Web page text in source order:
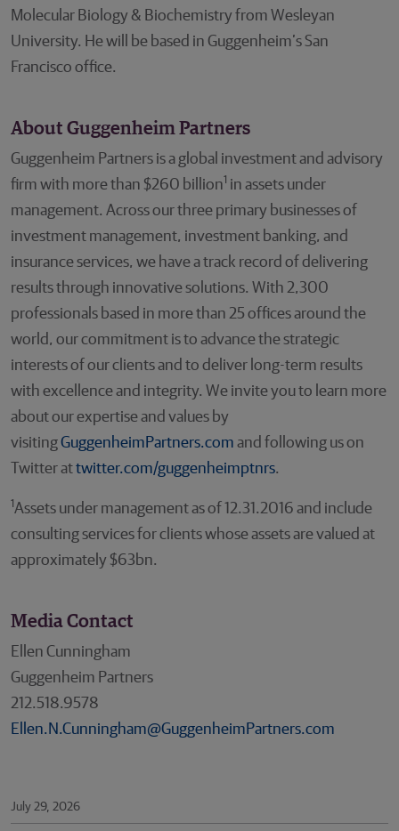
Molecular Biology & Biochemistry from Wesleyan
University. He will be based in Guggenheim’s San
Francisco office.
About Guggenheim Partners
Guggenheim Partners is a global investment and advisory
firm with more than $260 billion1 in assets under
management. Across our three primary businesses of
investment management, investment banking, and
insurance services, we have a track record of delivering
results through innovative solutions. With 2,300
professionals based in more than 25 offices around the
world, our commitment is to advance the strategic
interests of our clients and to deliver long-term results
with excellence and integrity. We invite you to learn more
about our expertise and values by
visitingGuggenheimPartners.com and following us on
Twitter attwitter.com/guggenheimptnrs.
1Assets under management as of 12.31.2016 and include
consulting services for clients whose assets are valued at
approximately $63bn.
Media Contact
Ellen Cunningham
Guggenheim Partners
212.518.9578
Ellen.N.Cunningham@GuggenheimPartners.com
July 29, 2026